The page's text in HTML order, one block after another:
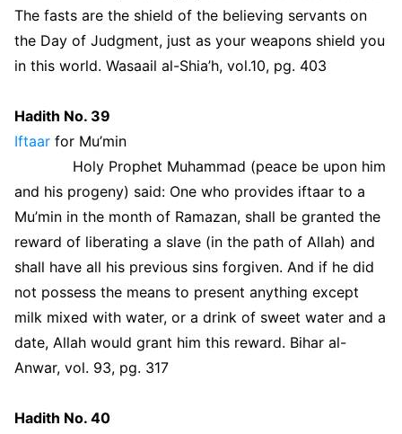
The fasts are the shield of the believing servants on
the Day of Judgment, just as your weapons shield you
in this world. Wasaail al-Shia’h, vol.10, pg. 403
Hadith No. 39
Iftaar for Mu’min
Holy Prophet Muhammad (peace be upon him
and his progeny) said: One who provides iftaar to a
Mu’min in the month of Ramazan, shall be granted the
reward of liberating a slave (in the path of Allah) and
shall have all his previous sins forgiven. And if he did
not possess the means to present anything except
milk mixed with water, or a drink of sweet water and a
date, Allah would grant him this reward. Bihar al-
Anwar, vol. 93, pg. 317
Hadith No. 40